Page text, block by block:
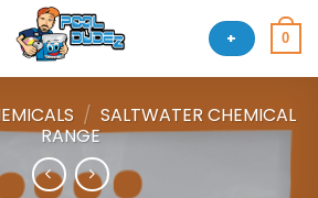
+ 0
/ SALTWATER CHEMICAL
RANGE